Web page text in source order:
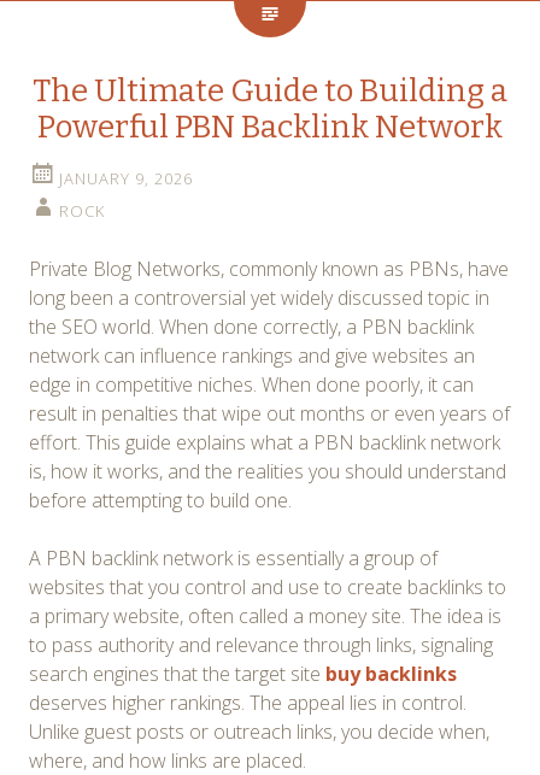
The Ultimate Guide to Building a
Powerful PBN Backlink Network
JANUARY 9, 2026
ROCK
Private Blog Networks, commonly known as PBNs, have
long been a controversial yet widely discussed topic in
the SEO world. When done correctly, a PBN backlink
network can influence rankings and give websites an
edge in competitive niches. When done poorly, it can
result in penalties that wipe out months or even years of
effort. This guide explains what a PBN backlink network
is, how it works, and the realities you should understand
before attempting to build one.
A PBN backlink network is essentially a group of
websites that you control and use to create backlinks to
a primary website, often called a money site. The idea is
to pass authority and relevance through links, signaling
search engines that the target site buy backlinks
deserves higher rankings. The appeal lies in control.
Unlike guest posts or outreach links, you decide when,
where, and how links are placed.